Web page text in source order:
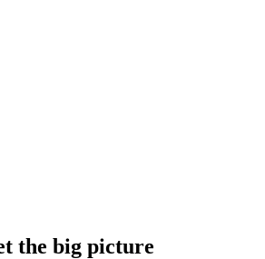
the big picture